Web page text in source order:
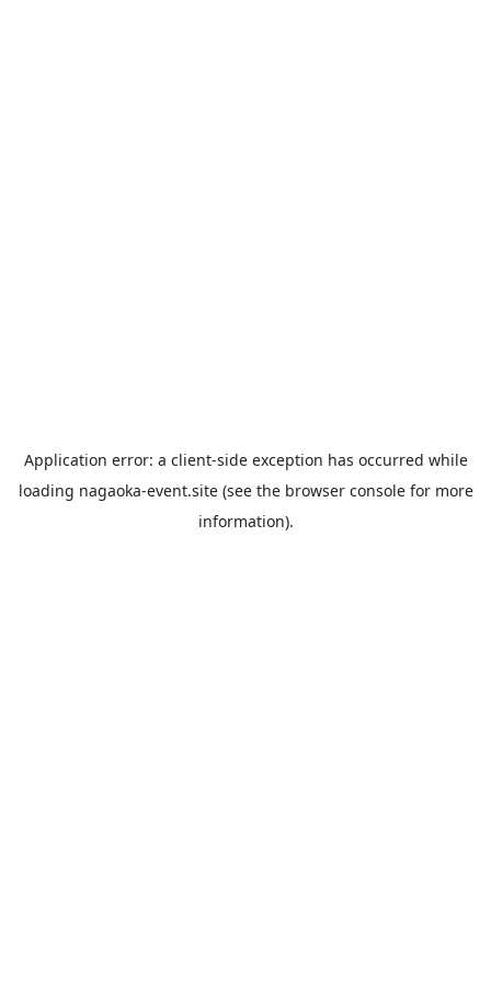
Application error: a client-side exception has occurred while
loading nagaoka-event.site(see the browser consolefor more
information).